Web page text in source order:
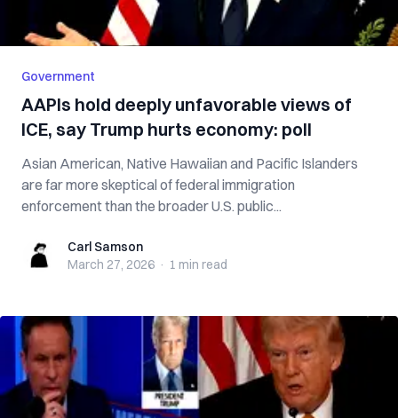
Government
AAPIs hold deeply unfavorable views of
ICE, say Trump hurts economy: poll
Asian American, Native Hawaiian and Pacific Islanders
are far more skeptical of federal immigration
enforcement than the broader U.S. public...
Carl SamsonCarl Samson
March 27, 2026 · 1 min read